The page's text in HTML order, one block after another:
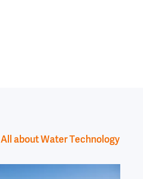
All about Water Technology